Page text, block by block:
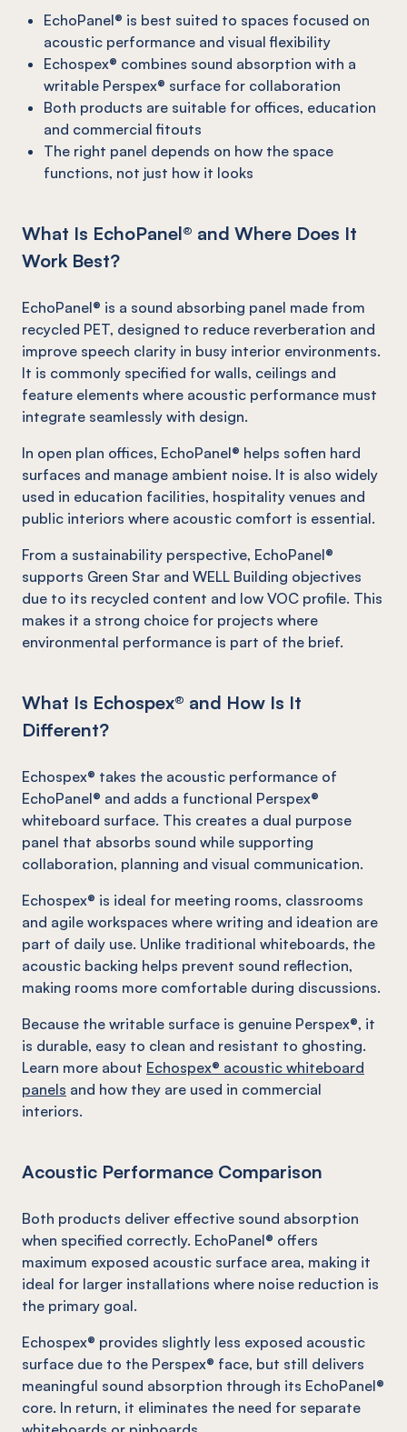
EchoPanel® is best suited to spaces focused on
acoustic performance and visual flexibility
Echospex® combines sound absorption with a
writable Perspex® surface for collaboration
Both products are suitable for offices, education
and commercial fitouts
The right panel depends on how the space
functions, not just how it looks
What Is EchoPanel® and Where Does It
Work Best?
EchoPanel® is a sound absorbing panel made from
recycled PET, designed to reduce reverberation and
improve speech clarity in busy interior environments.
It is commonly specified for walls, ceilings and
feature elements where acoustic performance must
integrate seamlessly with design.
In open plan offices, EchoPanel® helps soften hard
surfaces and manage ambient noise. It is also widely
used in education facilities, hospitality venues and
public interiors where acoustic comfort is essential.
From a sustainability perspective, EchoPanel®
supports Green Star and WELL Building objectives
due to its recycled content and low VOC profile. This
makes it a strong choice for projects where
environmental performance is part of the brief.
What Is Echospex® and How Is It
Different?
Echospex® takes the acoustic performance of
EchoPanel® and adds a functional Perspex®
whiteboard surface. This creates a dual purpose
panel that absorbs sound while supporting
collaboration, planning and visual communication.
Echospex® is ideal for meeting rooms, classrooms
and agile workspaces where writing and ideation are
part of daily use. Unlike traditional whiteboards, the
acoustic backing helps prevent sound reflection,
making rooms more comfortable during discussions.
Because the writable surface is genuine Perspex®, it
is durable, easy to clean and resistant to ghosting.
Learn more about Echospex® acoustic whiteboard
panels and how they are used in commercial
interiors.
Acoustic Performance Comparison
Both products deliver effective sound absorption
when specified correctly. EchoPanel® offers
maximum exposed acoustic surface area, making it
ideal for larger installations where noise reduction is
the primary goal.
Echospex® provides slightly less exposed acoustic
surface due to the Perspex® face, but still delivers
meaningful sound absorption through its EchoPanel®
core. In return, it eliminates the need for separate